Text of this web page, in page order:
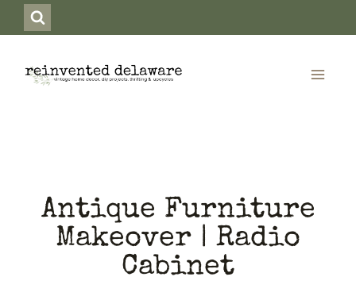
to
content
Antique Furniture
Makeover | Radio
Cabinet